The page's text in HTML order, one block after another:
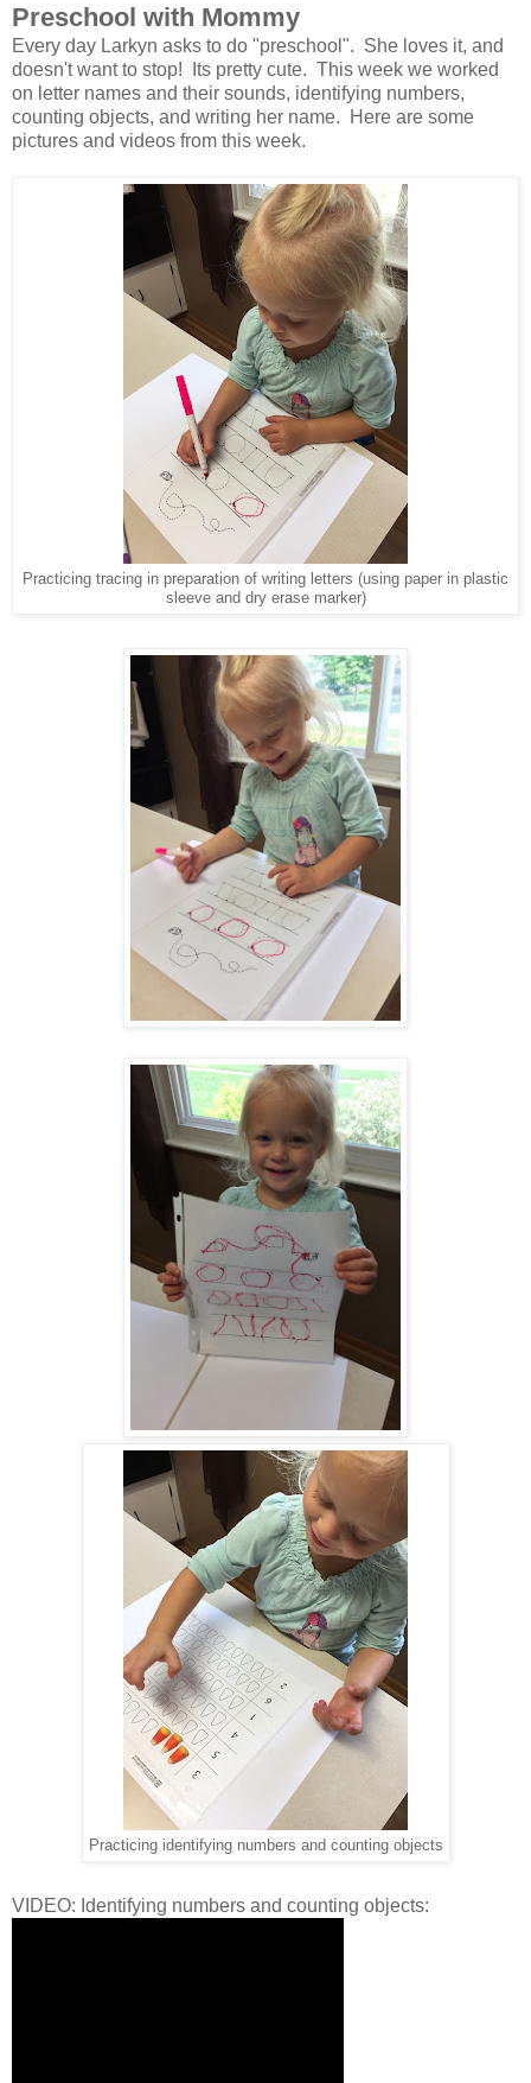
Preschool with Mommy
Every day Larkyn asks to do "preschool". She loves it, and
doesn't want to stop! Its pretty cute. This week we worked
on letter names and their sounds, identifying numbers,
counting objects, and writing her name. Here are some
pictures and videos from this week.
Practicing tracing in preparation of writing letters (using paper in plastic
sleeve and dry erase marker)
Practicing identifying numbers and counting objects
VIDEO: Identifying numbers and counting objects: